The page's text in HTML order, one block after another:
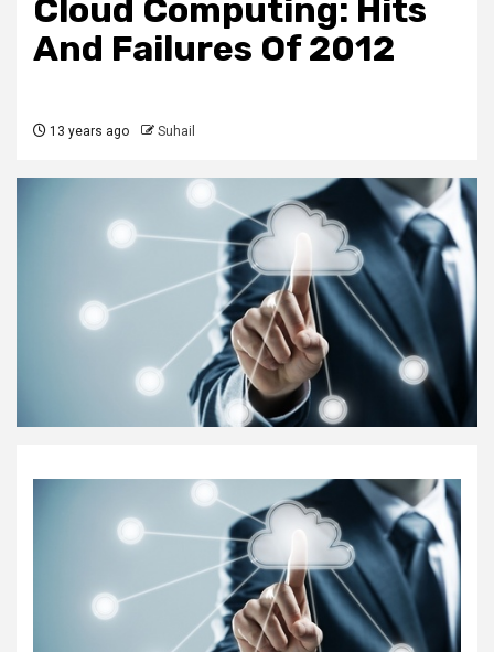
Cloud Computing: Hits
And Failures Of 2012
13 years ago Suhail